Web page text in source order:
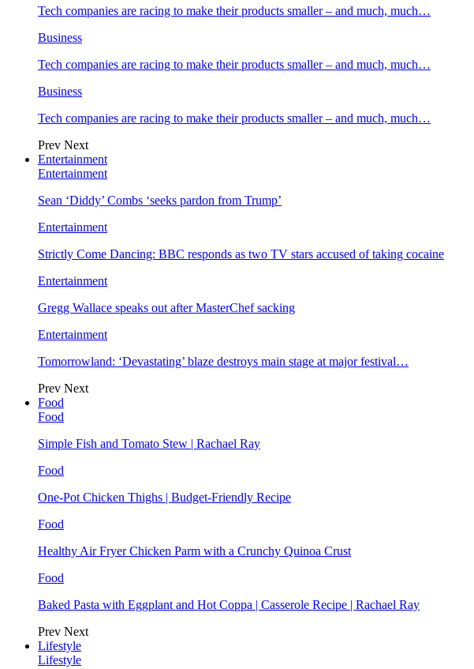
Tech companies are racing to make their products smaller – and much, much…
Business
Tech companies are racing to make their products smaller – and much, much…
Business
Tech companies are racing to make their products smaller – and much, much…
Prev Next
Entertainment
Entertainment
Sean ‘Diddy’ Combs ‘seeks pardon from Trump’
Entertainment
Strictly Come Dancing: BBC responds as two TV stars accused of taking cocaine
Entertainment
Gregg Wallace speaks out after MasterChef sacking
Entertainment
Tomorrowland: ‘Devastating’ blaze destroys main stage at major festival…
Prev Next
Food
Food
Simple Fish and Tomato Stew | Rachael Ray
Food
One-Pot Chicken Thighs | Budget-Friendly Recipe
Food
Healthy Air Fryer Chicken Parm with a Crunchy Quinoa Crust
Food
Baked Pasta with Eggplant and Hot Coppa | Casserole Recipe | Rachael Ray
Prev Next
Lifestyle
Lifestyle